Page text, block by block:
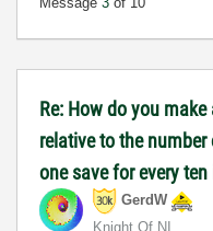
Re: How do you
relative to the
one save for every
GerdW
Knight Of NI